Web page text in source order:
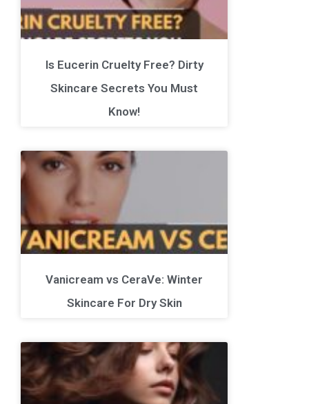
Is Eucerin Cruelty Free? Dirty
Skincare Secrets You Must
Know!
Vanicream vs CeraVe: Winter
Skincare For Dry Skin